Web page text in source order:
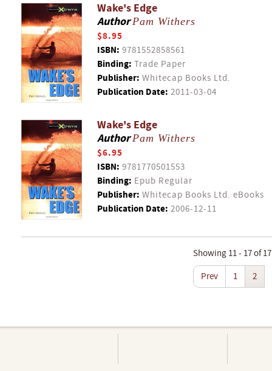
Wake's Edge
AuthorPam Withers
$8.95
ISBN: 9781552858561
Binding: Trade Paper
Publisher: Whitecap Books Ltd.
Publication Date: 2011-03-04
Wake's Edge
AuthorPam Withers
$6.95
ISBN: 9781770501553
Binding: Epub Regular
Publisher: Whitecap Books Ltd. eBooks
Publication Date: 2006-12-11
Showing 11 - 17 of 17
Prev
1 2